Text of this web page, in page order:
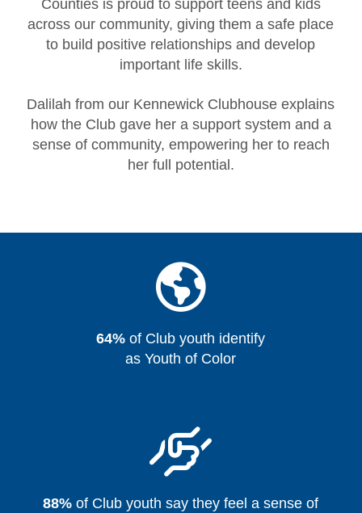
Counties is proud to support teens and kids
across our community, giving them a safe place
to build positive relationships and develop
important life skills.
Dalilah from our Kennewick Clubhouse explains
how the Club gave her a support system and a
sense of community, empowering her to reach
her full potential.
64% of Club youth identify
as Youth of Color
88% of Club youth say they feel a sense of